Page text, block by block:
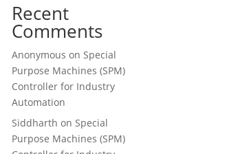
Recent
Comments
Anonymous onSpecial
Purpose Machines (SPM)
Controller for Industry
Automation
Siddharth onSpecial
Purpose Machines (SPM)